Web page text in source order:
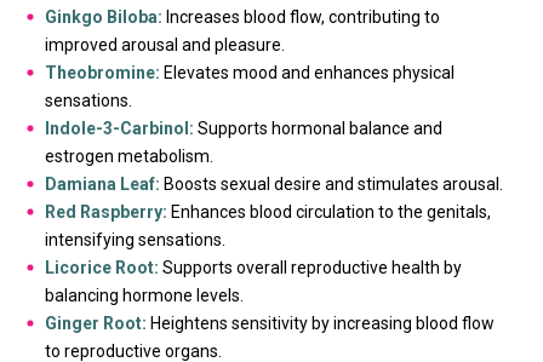
Ginkgo Biloba: Increases blood flow, contributing to
improved arousal and pleasure.
Theobromine: Elevates mood and enhances physical
sensations.
Indole-3-Carbinol: Supports hormonal balance and
estrogen metabolism.
Damiana Leaf: Boosts sexual desire and stimulates arousal.
Red Raspberry: Enhances blood circulation to the genitals,
intensifying sensations.
Licorice Root: Supports overall reproductive health by
balancing hormone levels.
Ginger Root: Heightens sensitivity by increasing blood flow
to reproductive organs.